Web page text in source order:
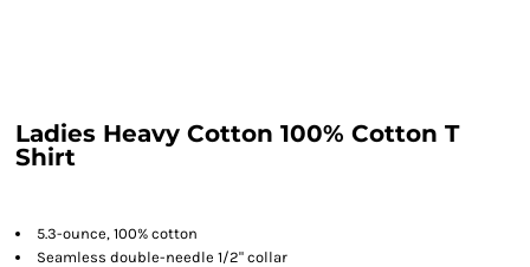
Ladies Heavy Cotton 100% Cotton T
Shirt
5.3-ounce, 100% cotton
Seamless double-needle 1/2" collar